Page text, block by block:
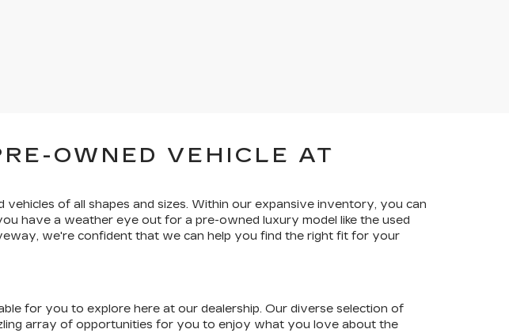
OWNED VEHICLE AT
of all shapes and sizes. Within our expansive inventory, you can
have a weather eye out for a pre-owned luxury model like the used
we're confident that we can help you find the right fit for your
for you to explore here at our dealership. Our diverse selection of
array of opportunities for you to enjoy what you love about the